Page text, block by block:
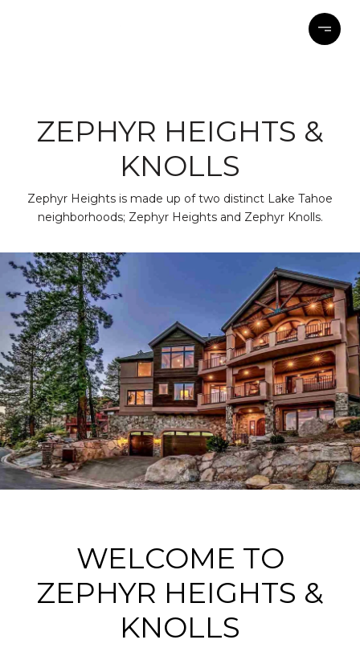
ZEPHYR HEIGHTS &
KNOLLS
Zephyr Heights is made up of two distinct Lake Tahoe
neighborhoods; Zephyr Heights and Zephyr Knolls.
WELCOME TO
ZEPHYR HEIGHTS &
KNOLLS